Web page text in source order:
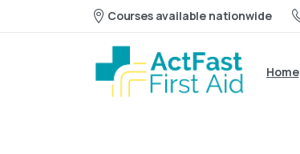
Courses available nationwide
Home